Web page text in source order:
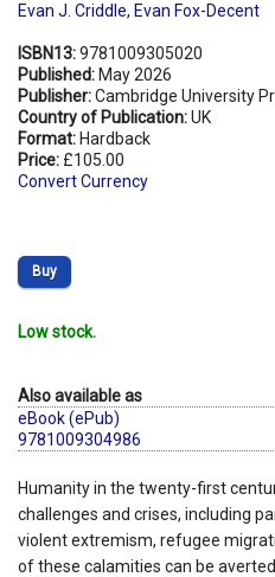
Evan J. Criddle, Evan Fox-Decent
ISBN13:9781009305020
Published: May 2026
Publisher:Cambridge University
Country of Publication:UK
Format: Hardback
Price: £105.00
Convert Currency
Buy
Low stock.
Also available as
eBook (ePub)
9781009304986
Humanity in the twenty-first
challenges and crises, including
violent extremism, refugee
of these calamities can be